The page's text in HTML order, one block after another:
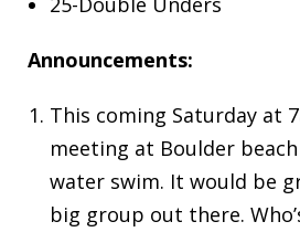
Announcements:
This coming Saturday at
meeting at Boulder
water swim. It would be
big group out there.